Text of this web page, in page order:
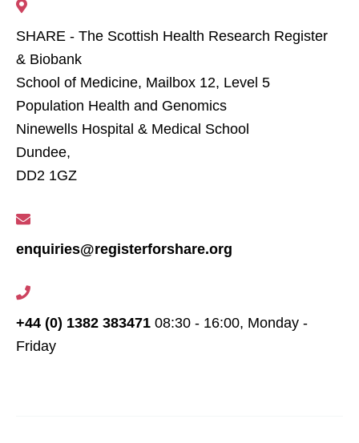
SHARE - The Scottish Health Research Register
& Biobank
School of Medicine, Mailbox 12, Level 5
Population Health and Genomics
Ninewells Hospital & Medical School
Dundee,
DD2 1GZ
enquiries@registerforshare.org
+44 (0) 1382 383471 08:30 - 16:00, Monday -
Friday